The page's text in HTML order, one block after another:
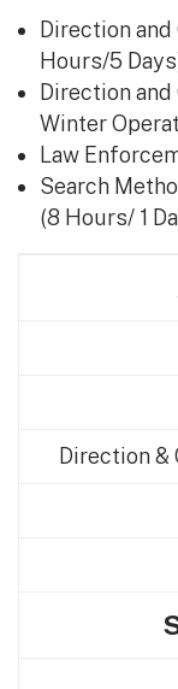
Direction
Hours/5
Direction
Winter
Law
Search
(8 Hours/ 1
Direction